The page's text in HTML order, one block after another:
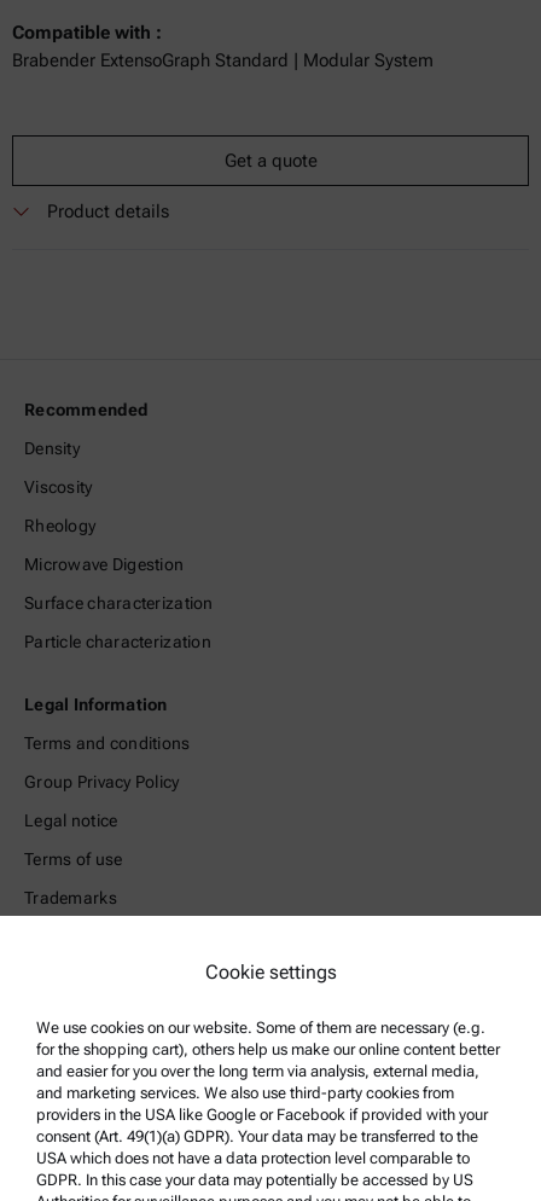
Compatible with :
Brabender ExtensoGraph Standard | Modular System
Get a quote
Product details
Recommended
Density
Viscosity
Rheology
Microwave Digestion
Surface characterization
Particle characterization
Legal Information
Terms and conditions
Group Privacy Policy
Legal notice
Terms of use
Trademarks
Anton Paar Certified Service
Safety declaration
Anton Paar Technical Centers
Contact us
Cookie settings
We use cookies on our website. Some of them are necessary (e.g.
for the shopping cart), others help us make our online content better
and easier for you over the long term via analysis, external media,
and marketing services. We also use third-party cookies from
providers in the USA like Google or Facebook if provided with your
consent (Art. 49(1)(a) GDPR). Your data may be transferred to the
USA which does not have a data protection level comparable to
GDPR. In this case your data may potentially be accessed by US